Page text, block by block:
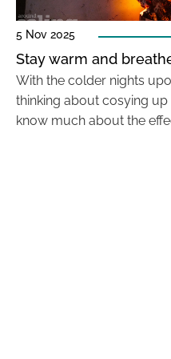
5 Nov 2025
Stay warm and
With the colder nights
thinking about cosying
know much about the